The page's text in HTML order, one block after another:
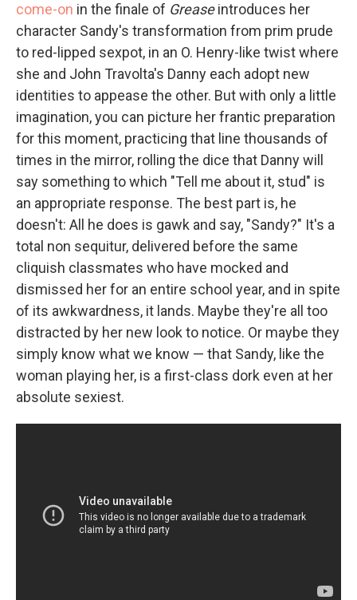
come-on in the finale of Greaseintroduces her
character Sandy's transformation from prim prude
to red-lipped sexpot, in an O. Henry-like twist where
she and John Travolta's Danny each adopt new
identities to appease the other. But with only a little
imagination, you can picture her frantic preparation
for this moment, practicing that line thousands of
times in the mirror, rolling the dice that Danny will
say something to which "Tell me about it, stud" is
an appropriate response. The best part is, he
doesn't: All he does is gawk and say, "Sandy?" It's a
total non sequitur, delivered before the same
cliquish classmates who have mocked and
dismissed her for an entire school year, and in spite
of its awkwardness, it lands. Maybe they're all too
distracted by her new look to notice. Or maybe they
simply know what we know — that Sandy, like the
woman playing her, is a first-class dork even at her
absolute sexiest.